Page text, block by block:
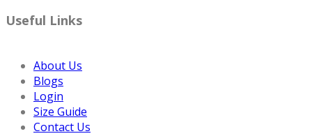
Useful Links
About Us
Blogs
Login
Size Guide
Contact Us